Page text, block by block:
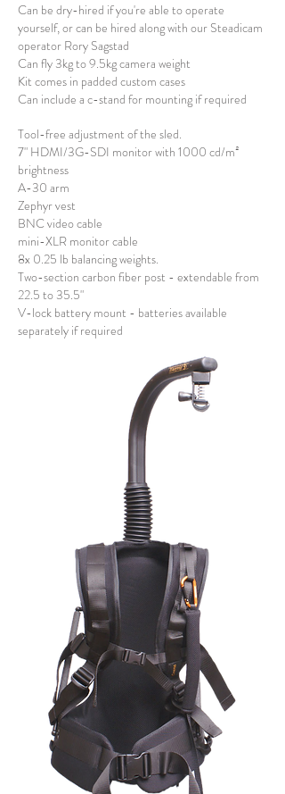
Can be dry-hired if you're able to operate
yourself, or can be hired along with our Steadicam
operator Rory Sagstad
Can fly 3kg to 9.5kg camera weight
Kit comes in padded custom cases
Can include a c-stand for mounting if required
Tool-free adjustment of the sled.
7" HDMI/3G-SDI monitor with 1000 cd/m²
brightness
A-30 arm
Zephyr vest
BNC video cable
mini-XLR monitor cable
8x 0.25 lb balancing weights.
Two-section carbon fiber post - extendable from
22.5 to 35.5"
V-lock battery mount - batteries available
separately if required